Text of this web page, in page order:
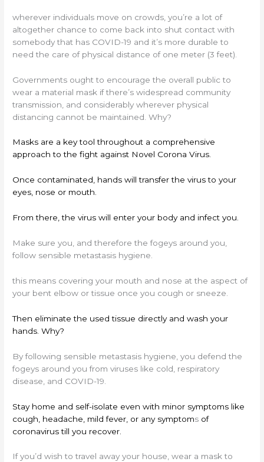
wherever individuals move on crowds, you’re a lot of
altogether chance to come back into shut contact with
somebody that has COVID-19 and it’s more durable to
need the care of physical distance of one meter (3 feet).
Governments ought to encourage the overall public to
wear a material mask if there’s widespread community
transmission, and considerably wherever physical
distancing cannot be maintained. Why?
Masks are a key tool throughout a comprehensive
approach to the fight against Novel Corona Virus.
Once contaminated, hands will transfer the virus to your
eyes, nose or mouth.
From there, the virus will enter your body and infect you.
Make sure you, and therefore the fogeys around you,
follow sensible metastasis hygiene.
this means covering your mouth and nose at the aspect of
your bent elbow or tissue once you cough or sneeze.
Then eliminate the used tissue directly and wash your
hands. Why?
By following sensible metastasis hygiene, you defend the
fogeys around you from viruses like cold, respiratory
disease, and COVID-19.
Stay home and self-isolate even with minor symptoms like
cough, headache, mild fever, or any symptoms of
coronavirus till you recover.
If you’d wish to travel away your house, wear a mask to